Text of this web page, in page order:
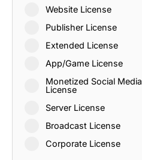
Website License
Publisher License
Extended License
App/Game License
Monetized Social Media
License
Server License
Broadcast License
Corporate License